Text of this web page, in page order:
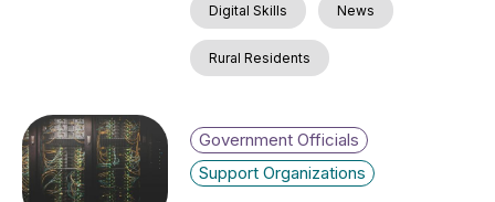
Digital Skills News
Rural Residents
Government Officials
Support Organizations